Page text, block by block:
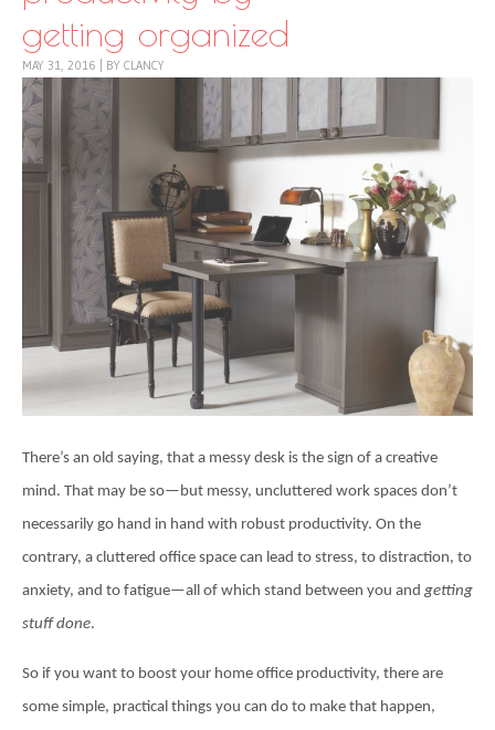
getting organized
MAY 31, 2016 BY CLANCY
There’s an old saying, that a messy desk is the sign of a creative
mind. That may be so—but messy, uncluttered work spaces don’t
necessarily go hand in hand with robust productivity. On the
contrary, a cluttered office space can lead to stress, to distraction, to
anxiety, and to fatigue—all of which stand between you and getting
stuff done.
So if you want to boost your home office productivity, there are
some simple, practical things you can do to make that happen,